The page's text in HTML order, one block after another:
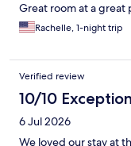
Great room at a great
Rachelle, 1-night trip
Verified review
10/10
6 Jul 2026
We loved our stay at